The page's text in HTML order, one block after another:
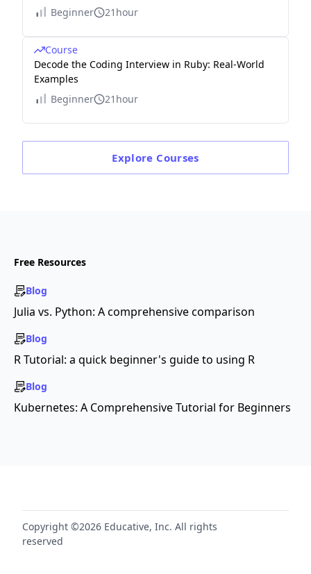
Beginner
21hour
Course
Decode the Coding Interview in Ruby: Real-World
Examples
Beginner
21hour
Explore Courses
Free Resources
Blog
Julia vs. Python: A comprehensive comparison
Blog
R Tutorial: a quick beginner's guide to using R
Blog
Kubernetes: A Comprehensive Tutorial for Beginners
Copyright ©2026 Educative, Inc. All rights
reserved